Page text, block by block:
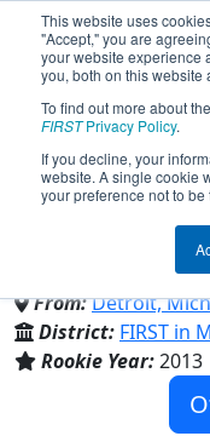
This website uses
"Accept," you are
your website experience
you, both on this website
To find out more about
FIRSTPrivacy Policy.
If you decline, your
website. A single cookie
your preference not to be
Team
Comet" (2026)
Cody-Detroit
From:Detroit,
District: FIRST in
Rookie Year:2013